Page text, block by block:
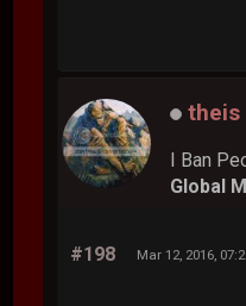
theis
I Ban
Global
#198 Mar 12, 2016,